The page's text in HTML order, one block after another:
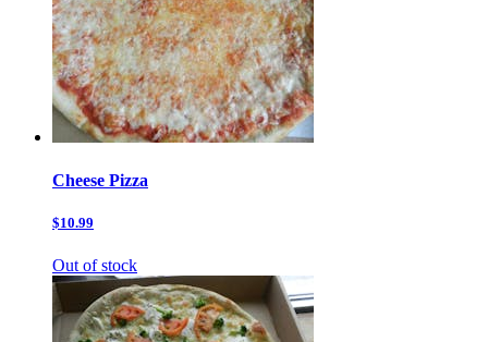
Cheese Pizza
$10.99
Out of stock